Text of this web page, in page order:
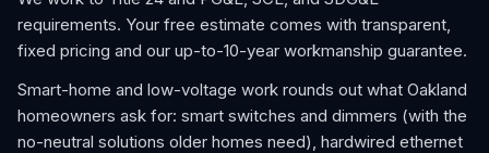
requirements. Your free estimate comes with transparent,
fixed pricing and our up-to-10-year workmanship guarantee.
Smart-home and low-voltage work rounds out what Oakland
homeowners ask for: smart switches and dimmers (with the
no-neutral solutions older homes need), hardwired ethernet